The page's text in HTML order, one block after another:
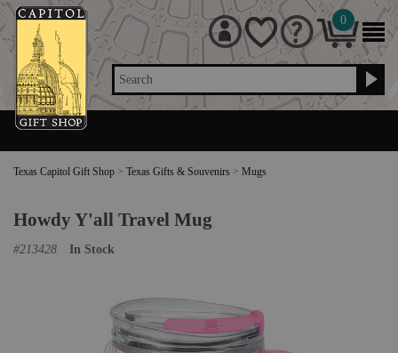
Search
0
Texas Capitol Gift Shop > Texas Gifts & Souvenirs > Mugs
Howdy Y'all Travel Mug
#213428 In Stock